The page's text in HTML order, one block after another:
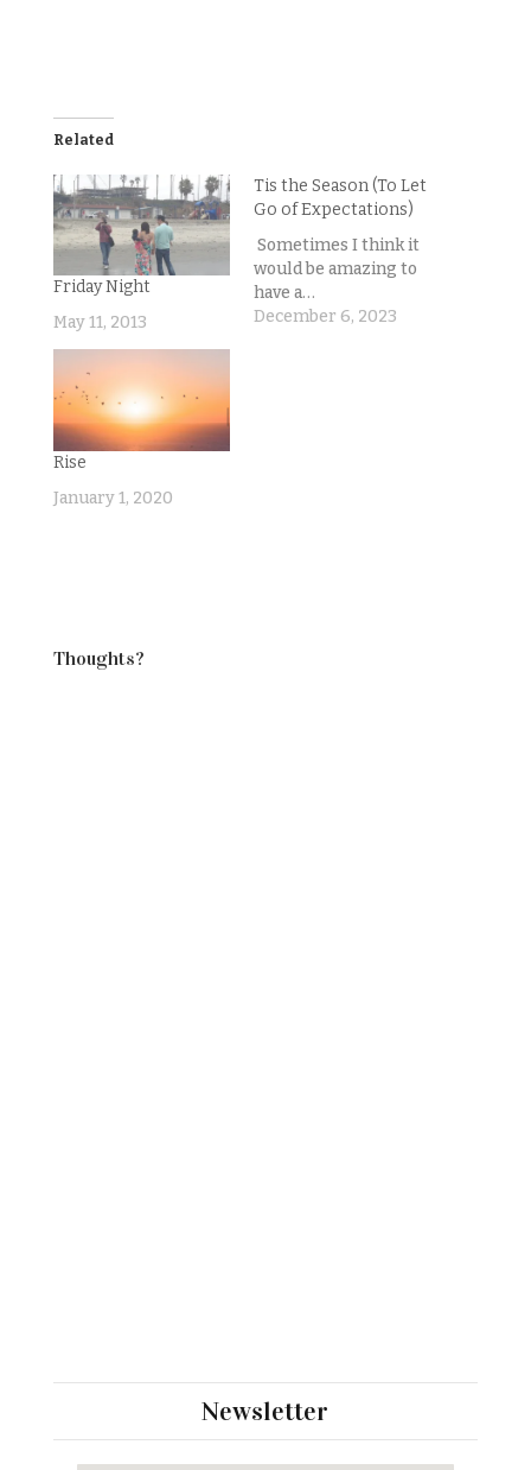
Related
Friday Night
May 11, 2013
Tis the Season (To Let
Go of Expectations)
Sometimes I think it
would be amazing to
have a…
December 6, 2023
Rise
January 1, 2020
Thoughts?
Newsletter